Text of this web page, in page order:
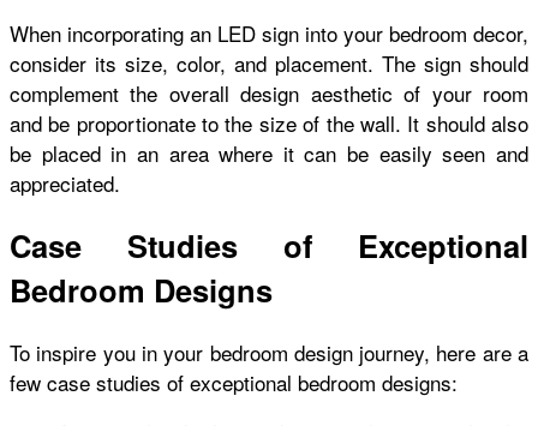
When incorporating an LED sign into your bedroom decor,
consider its size, color, and placement. The sign should
complement the overall design aesthetic of your room
and be proportionate to the size of the wall. It should also
be placed in an area where it can be easily seen and
appreciated.
Case Studies of Exceptional
Bedroom Designs
To inspire you in your bedroom design journey, here are a
few case studies of exceptional bedroom designs: